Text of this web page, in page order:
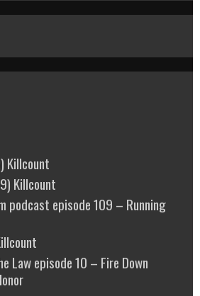
Killcount
Killcount
podcast episode 109 – Running
Law episode 10 – Fire Down